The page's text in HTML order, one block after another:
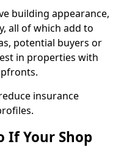
building appearance,
all of which add to
potential buyers or
in properties with
insurance
If Your Shop